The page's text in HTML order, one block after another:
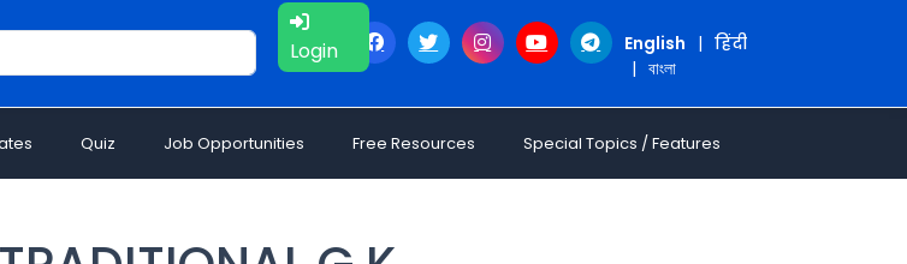
Login English | हिंदी
| বাংলা
Quiz Job Opportunities Free Resources Special Topics / Features